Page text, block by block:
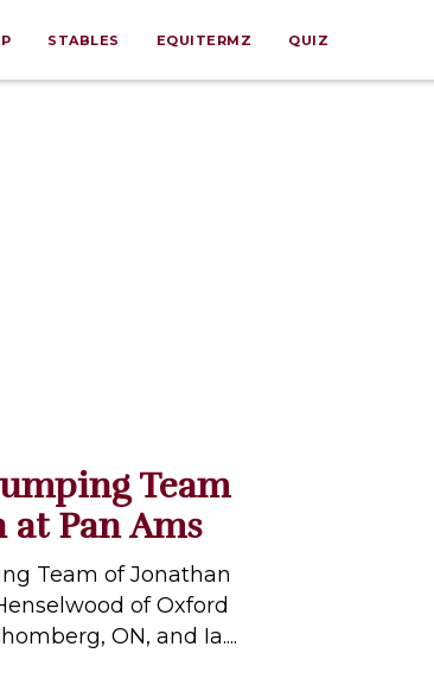
STABLES EQUITERMZ QUIZ
Team
Pan Ams
Team of Jonathan
of Oxford
ON, and Ia....